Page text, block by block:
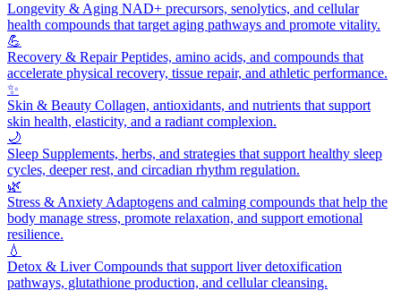
Longevity & Aging NAD+ precursors, senolytics, and cellular
health compounds that target aging pathways and promote vitality.
💪
Recovery & RepairPeptides, amino acids, and compounds that
accelerate physical recovery, tissue repair, and athletic performance.
✨
Skin & Beauty Collagen, antioxidants, and nutrients that support
skin health, elasticity, and a radiant complexion.
🌙
Sleep Supplements, herbs, and strategies that support healthy sleep
cycles, deeper rest, and circadian rhythm regulation.
🌿
Stress & Anxiety Adaptogens and calming compounds that help the
body manage stress, promote relaxation, and support emotional
resilience.
💧
Detox & LiverCompounds that support liver detoxification
pathways, glutathione production, and cellular cleansing.